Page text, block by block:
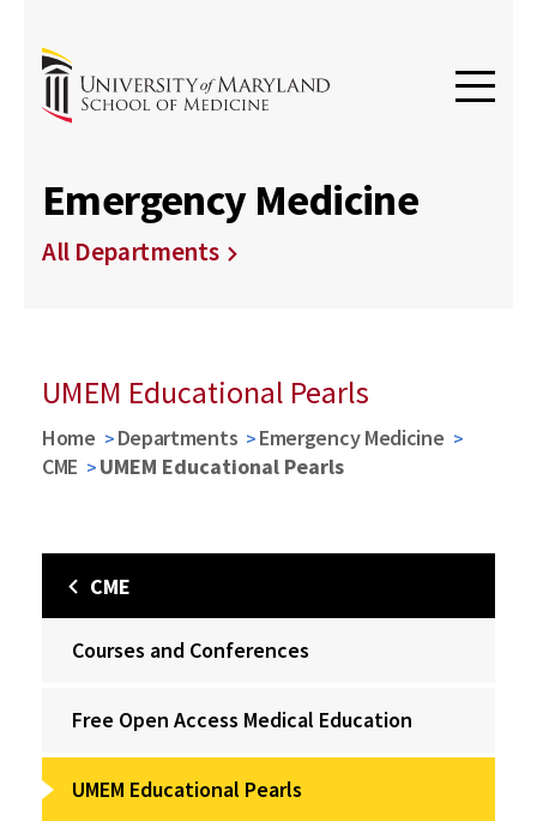
Emergency Medicine
All Departments
UMEM Educational Pearls
Home Departments
Emergency Medicine
CME
UMEM Educational Pearls
CME
Courses and Conferences
Free Open Access Medical Education
UMEM Educational Pearls